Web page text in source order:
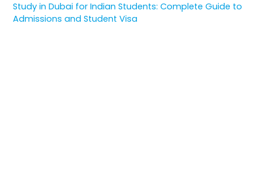
Study in Dubai for Indian Students: Complete Guide to
Admissions and Student Visa